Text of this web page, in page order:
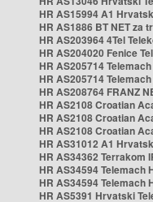
HR AS15994 A1
HR AS1886 BT NET za
HR AS203964 4Tel
HR AS204020 Fenice
HR AS205714
HR AS205714
HR AS208764 FRANZ
HR AS2108 Croatian
HR AS2108 Croatian
HR AS2108 Croatian
HR AS31012 A1
HR AS34362 Terrakom
HR AS34594 Telemach
HR AS34594 Telemach
HR AS5391 Hrvatski